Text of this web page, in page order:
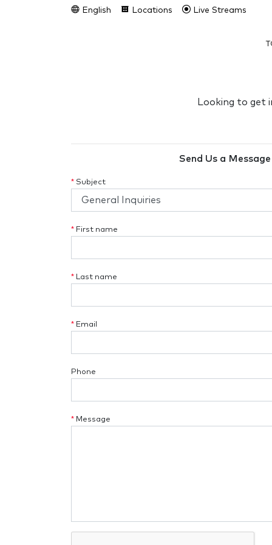
English Locations Live Streams
Looking to get
Send Us a Message
* Subject
* First name
* Last name
* Email
Phone
* Message